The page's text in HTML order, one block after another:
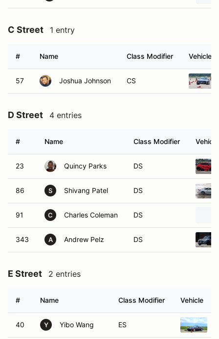
C Street 1 entry
# Name Class Modifier Vehicle
57 Joshua Johnson CS
D Street 4 entries
# Name Class Modifier Vehicle
23 Quincy Parks DS
86 S Shivang Patel DS
91 C Charles Coleman DS
343 A Andrew Pelz DS
E Street 2 entries
# Name Class Modifier Vehicle
40 Y Yibo Wang ES